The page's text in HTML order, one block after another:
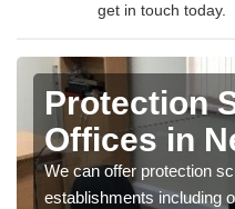
get in touch today.
Protection
Offices in
We can offer protection
establishments including